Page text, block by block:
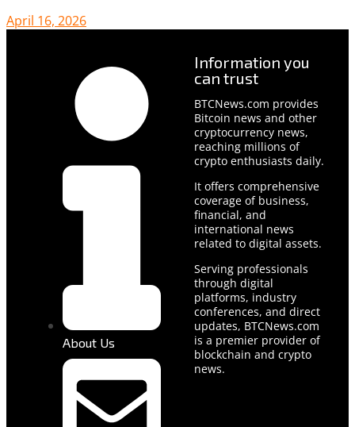
April 16, 2026
About Us
Information you
can trust
BTCNews.com provides
Bitcoin news and other
cryptocurrency news,
reaching millions of
crypto enthusiasts daily.
It offers comprehensive
coverage of business,
financial, and
international news
related to digital assets.
Serving professionals
through digital
platforms, industry
conferences, and direct
updates, BTCNews.com
is a premier provider of
blockchain and crypto
news.